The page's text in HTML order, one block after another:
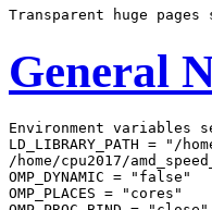
General
Environment
LD_LIBRARY_PATH = "/
/home/cpu2017/
OMP_DYNAMIC = "false"
OMP_PLACES = "cores"